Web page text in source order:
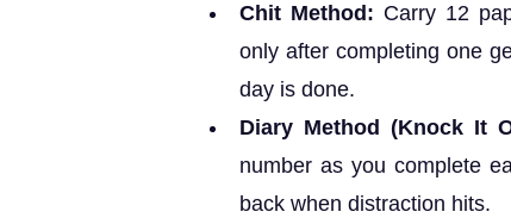
Chit Method: Carry 12
only after completing one
day is done.
Diary Method (Knock It
number as you complete
back when distraction hits.